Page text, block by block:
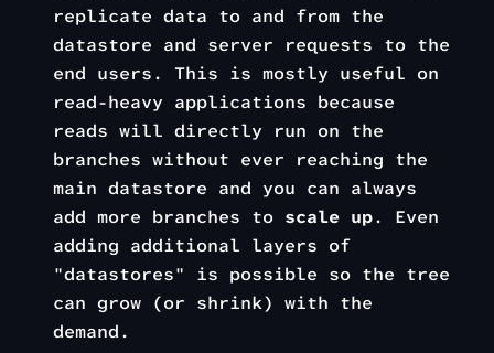
replicate data to and from the
datastore and server requests to the
end users. This is mostly useful on
read-heavy applications because
reads will directly run on the
branches without ever reaching the
main datastore and you can always
add more branches to scale up. Even
adding additional layers of
"datastores" is possible so the tree
can grow (or shrink) with the
demand.